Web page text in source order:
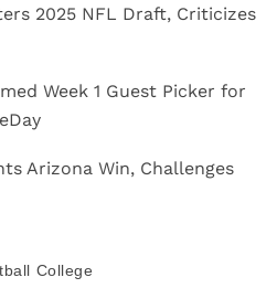
2025 NFL Draft, Criticizes
Week 1 Guest Picker for
Arizona Win, Challenges
College